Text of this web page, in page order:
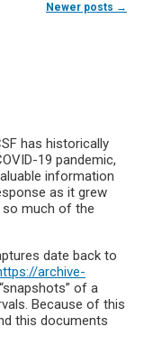
Newer posts →
has historically
19 pandemic,
information
as it grew
so much of the
date back to
archive-
of a
Because of this
this documents